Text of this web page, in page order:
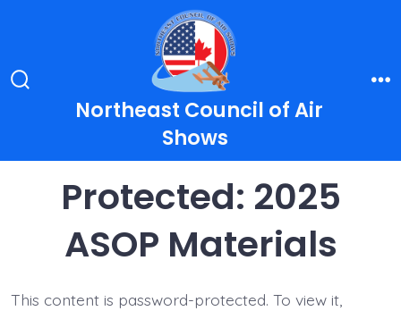
content
Northeast Council of Air
Shows
Protected: 2025
ASOP Materials
This content is password-protected. To view it,